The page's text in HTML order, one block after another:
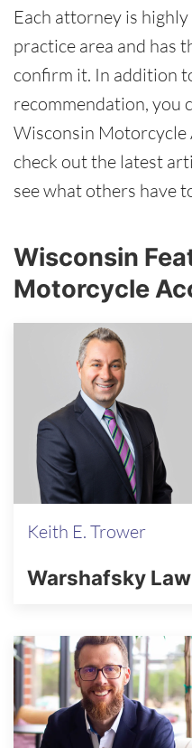
Each attorney is
practice area and has
confirm it. In addition
recommendation, you
Wisconsin
check out the latest
see what others have
Wisconsin
Motorcycle
Keith E. Trower
Warshafsky